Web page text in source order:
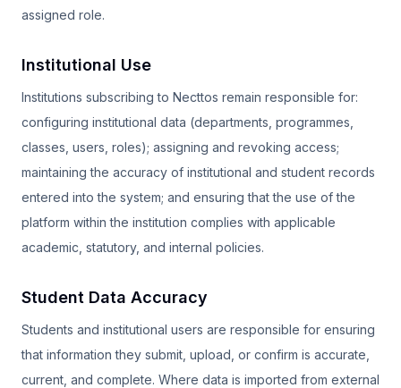
assigned role.
Institutional Use
Institutions subscribing to Necttos remain responsible for:
configuring institutional data (departments, programmes,
classes, users, roles); assigning and revoking access;
maintaining the accuracy of institutional and student records
entered into the system; and ensuring that the use of the
platform within the institution complies with applicable
academic, statutory, and internal policies.
Student Data Accuracy
Students and institutional users are responsible for ensuring
that information they submit, upload, or confirm is accurate,
current, and complete. Where data is imported from external